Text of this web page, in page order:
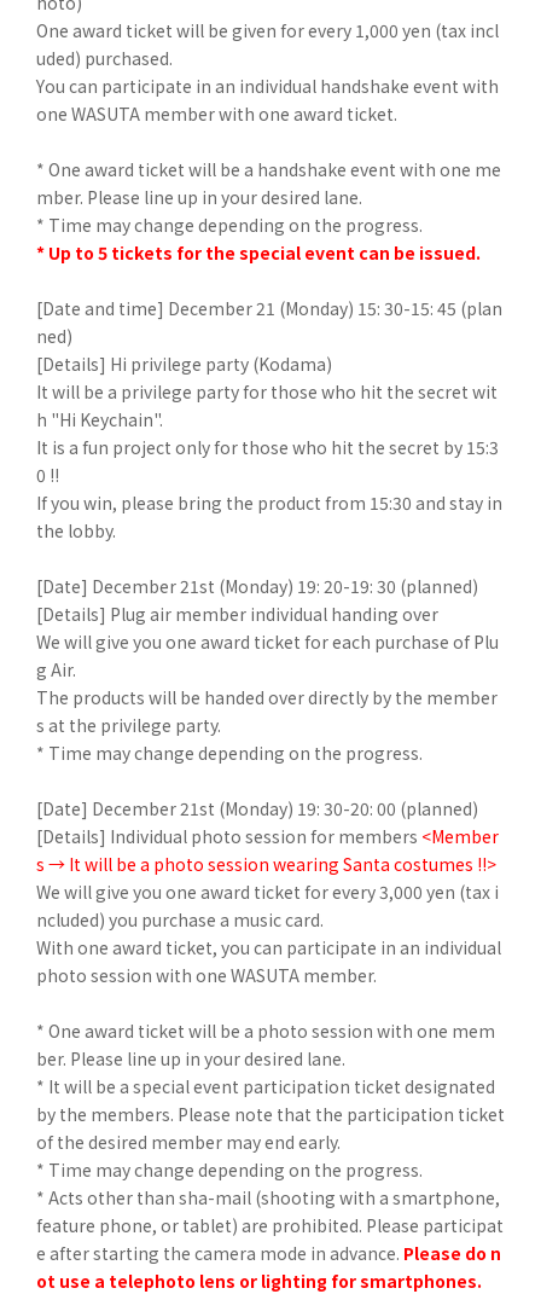
One award ticket will be given for every 1,000 yen (tax incl
uded) purchased.
You can participate in an individual handshake event with
one WASUTA member with one award ticket.
* One award ticket will be a handshake event with one me
mber. Please line up in your desired lane.
* Time may change depending on the progress.
* Up to 5 tickets for the special event can be issued.
[Date and time] December 21 (Monday) 15: 30-15: 45 (plan
ned)
[Details] Hi privilege party (Kodama)
It will be a privilege party for those who hit the secret wit
h "Hi Keychain".
It is a fun project only for those who hit the secret by 15:3
0 !!
If you win, please bring the product from 15:30 and stay in
the lobby.
[Date] December 21st (Monday) 19: 20-19: 30 (planned)
[Details] Plug air member individual handing over
We will give you one award ticket for each purchase of Plu
g Air.
The products will be handed over directly by the member
s at the privilege party.
* Time may change depending on the progress.
[Date] December 21st (Monday) 19: 30-20: 00 (planned)
[Details] Individual photo session for members <Member
s → It will be a photo session wearing Santa costumes !!>
We will give you one award ticket for every 3,000 yen (tax i
ncluded) you purchase a music card.
With one award ticket, you can participate in an individual
photo session with one WASUTA member.
* One award ticket will be a photo session with one mem
ber. Please line up in your desired lane.
* It will be a special event participation ticket designated
by the members. Please note that the participation ticket
of the desired member may end early.
* Time may change depending on the progress.
* Acts other than sha-mail (shooting with a smartphone,
feature phone, or tablet) are prohibited. Please participat
e after starting the camera mode in advance. Please do n
ot use a telephoto lens or lighting for smartphones.